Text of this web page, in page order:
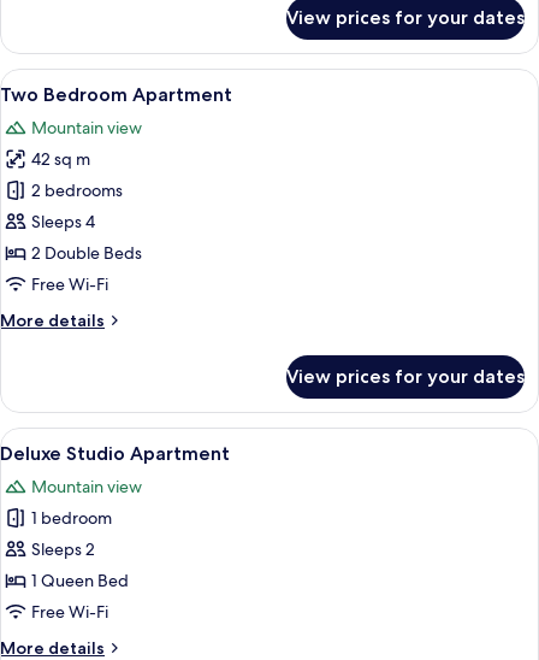
Apartment
View prices for your dates
View
all
photos
for
Two
Bedroom
Apartment
A bedroom with a bed, a nightstand,
5
Two Bedroom Apartment
Mountain view
42 sq m
2 bedrooms
Sleeps 4
2 Double Beds
Free Wi-Fi
More details
More
Bedroom
Apartment
View prices for your dates
View
all
photos
for
Deluxe
Studio
Apartment
Deluxe Studio Apartment | In-room
6
Deluxe Studio Apartment
Mountain view
1 bedroom
Sleeps 2
1 Queen Bed
Free Wi-Fi
More details
More